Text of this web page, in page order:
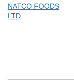
NATCO FOODS
LTD